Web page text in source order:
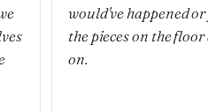
would've happened
the pieces on the
on.